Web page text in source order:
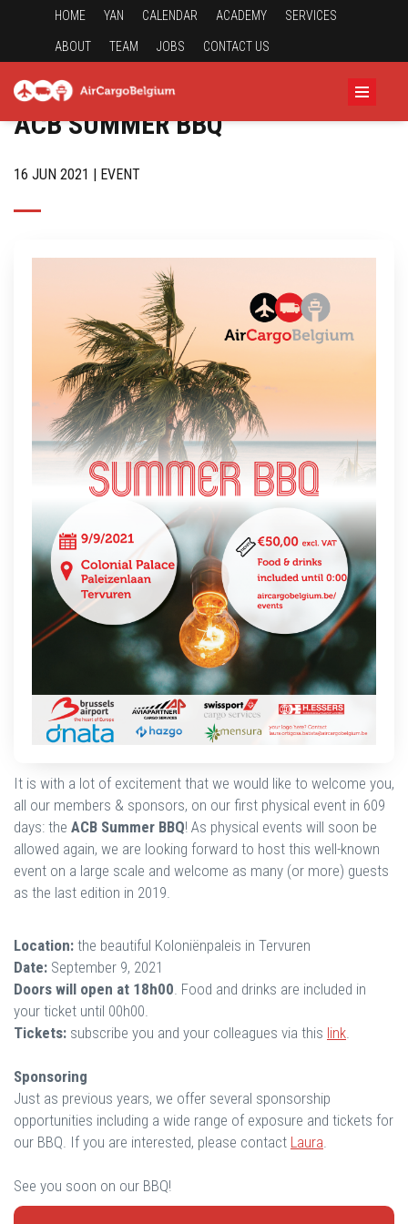
HOME YAN CALENDAR ACADEMY SERVICES
ABOUT TEAM JOBS CONTACT US
ACB SUMMER BBQ
16 JUN 2021 | EVENT
It is with a lot of excitement that we would like to welcome you,
all our members & sponsors, on our first physical event in 609
days: the ACB Summer BBQ! As physical events will soon be
allowed again, we are looking forward to host this well-known
event on a large scale and welcome as many (or more) guests
as the last edition in 2019.
Location: the beautiful Koloniënpaleis in Tervuren
Date: September 9, 2021
Doors will open at 18h00 . Food and drinks are included in
your ticket until 00h00.
Tickets: subscribe you and your colleagues via this link
Sponsoring
Just as previous years, we offer several sponsorship
opportunities including a wide range of exposure and tickets for
our BBQ. If you are interested, please contact Laura
See you soon on our BBQ!